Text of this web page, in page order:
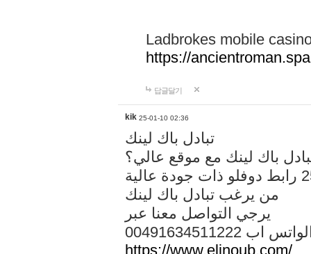
Ladbrokes mobile
https://
답글달기
kik 25-01-10 02:36
تبادل باك لينك
باك لينك مع موقع عالي؟
من يرغب تبادل باك لينك
يرجي التواصل معنا عبر
الواتس اب
https://www.eljnoub.com/